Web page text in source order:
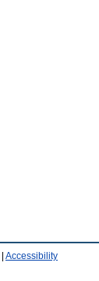
Accessibility